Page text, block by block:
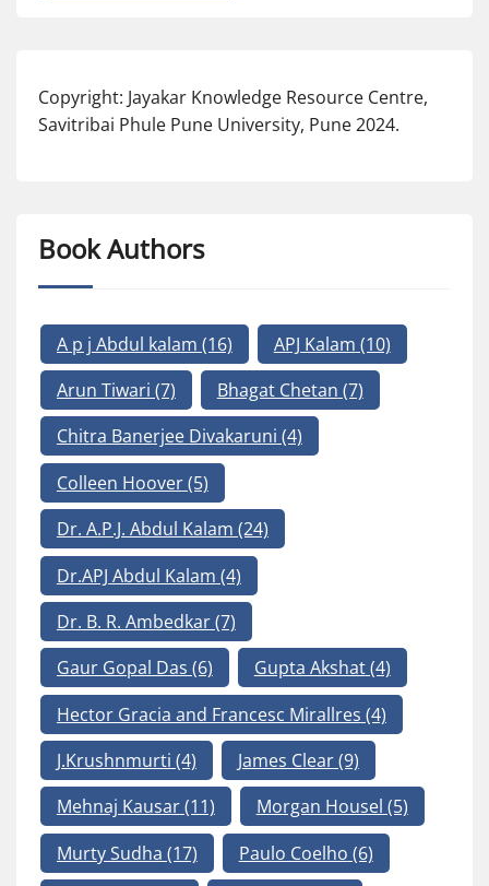
Copyright: Jayakar Knowledge Resource Centre,
Savitribai Phule Pune University, Pune 2024.
Book Authors
A p j Abdul kalam (16) APJ Kalam (10)
Arun Tiwari (7) Bhagat Chetan (7)
Chitra Banerjee Divakaruni (4)
Colleen Hoover(5)
Dr. A.P.J. Abdul Kalam (24)
Dr.APJ Abdul Kalam (4)
Dr. B. R. Ambedkar(7)
Gaur Gopal Das (6) Gupta Akshat(4)
Hector Gracia and Francesc Mirallres (4)
J.Krushnmurti (4) James Clear(9)
Mehnaj Kausar(11) Morgan Housel (5)
Murty Sudha (17) Paulo Coelho (6)